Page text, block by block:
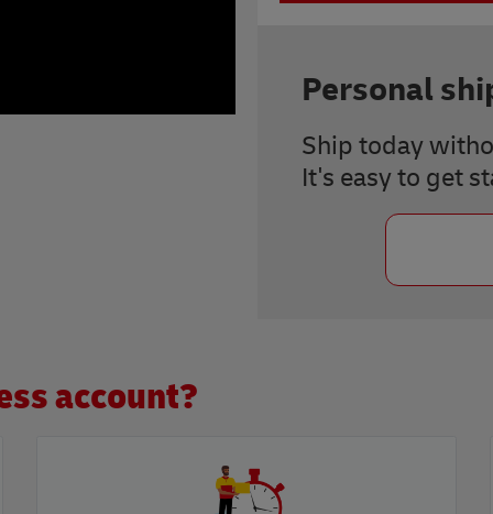
Personal
Ship today
It's easy to get
account?